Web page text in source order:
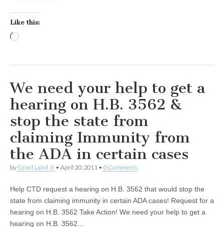
Like this:
We need your help to get a
hearing on H.B. 3562 &
stop the state from
claiming Immunity from
the ADA in certain cases
by Grant Laird Jr • April 20, 2011 • 0 Comments
Help CTD request a hearing on H.B. 3562 that would stop the
state from claiming immunity in certain ADA cases! Request for a
hearing on H.B. 3562 Take Action! We need your help to get a
hearing on H.B. 3562…